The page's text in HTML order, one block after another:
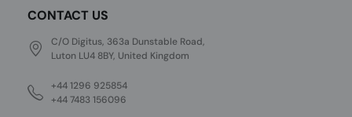
CONTACT US
C/O Digitus, 363a Dunstable Road,
Luton LU4 8BY, United Kingdom
+44 1296 925854
+44 7483 156096